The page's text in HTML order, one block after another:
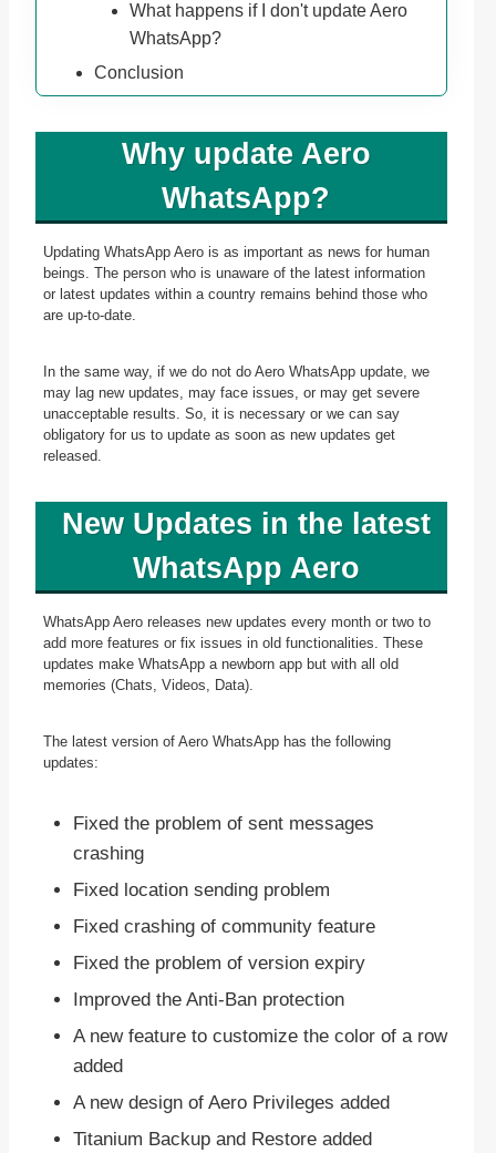
What happens if I don't update Aero
WhatsApp?
Conclusion
Why update Aero
WhatsApp?
Updating WhatsApp Aero is as important as news for human
beings. The person who is unaware of the latest information
or latest updates within a country remains behind those who
are up-to-date.
In the same way, if we do not do Aero WhatsApp update, we
may lag new updates, may face issues, or may get severe
unacceptable results. So, it is necessary or we can say
obligatory for us to update as soon as new updates get
released.
New Updates in the latest
WhatsApp Aero
WhatsApp Aero releases new updates every month or two to
add more features or fix issues in old functionalities. These
updates make WhatsApp a newborn app but with all old
memories (Chats, Videos, Data).
The latest version of Aero WhatsApp has the following
updates:
Fixed the problem of sent messages
crashing
Fixed location sending problem
Fixed crashing of community feature
Fixed the problem of version expiry
Improved the Anti-Ban protection
A new feature to customize the color of a row
added
A new design of Aero Privileges added
Titanium Backup and Restore added